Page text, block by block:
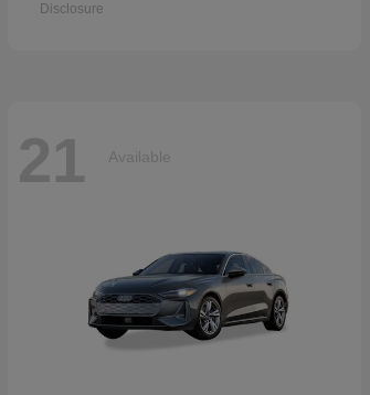
Disclosure
21 Available